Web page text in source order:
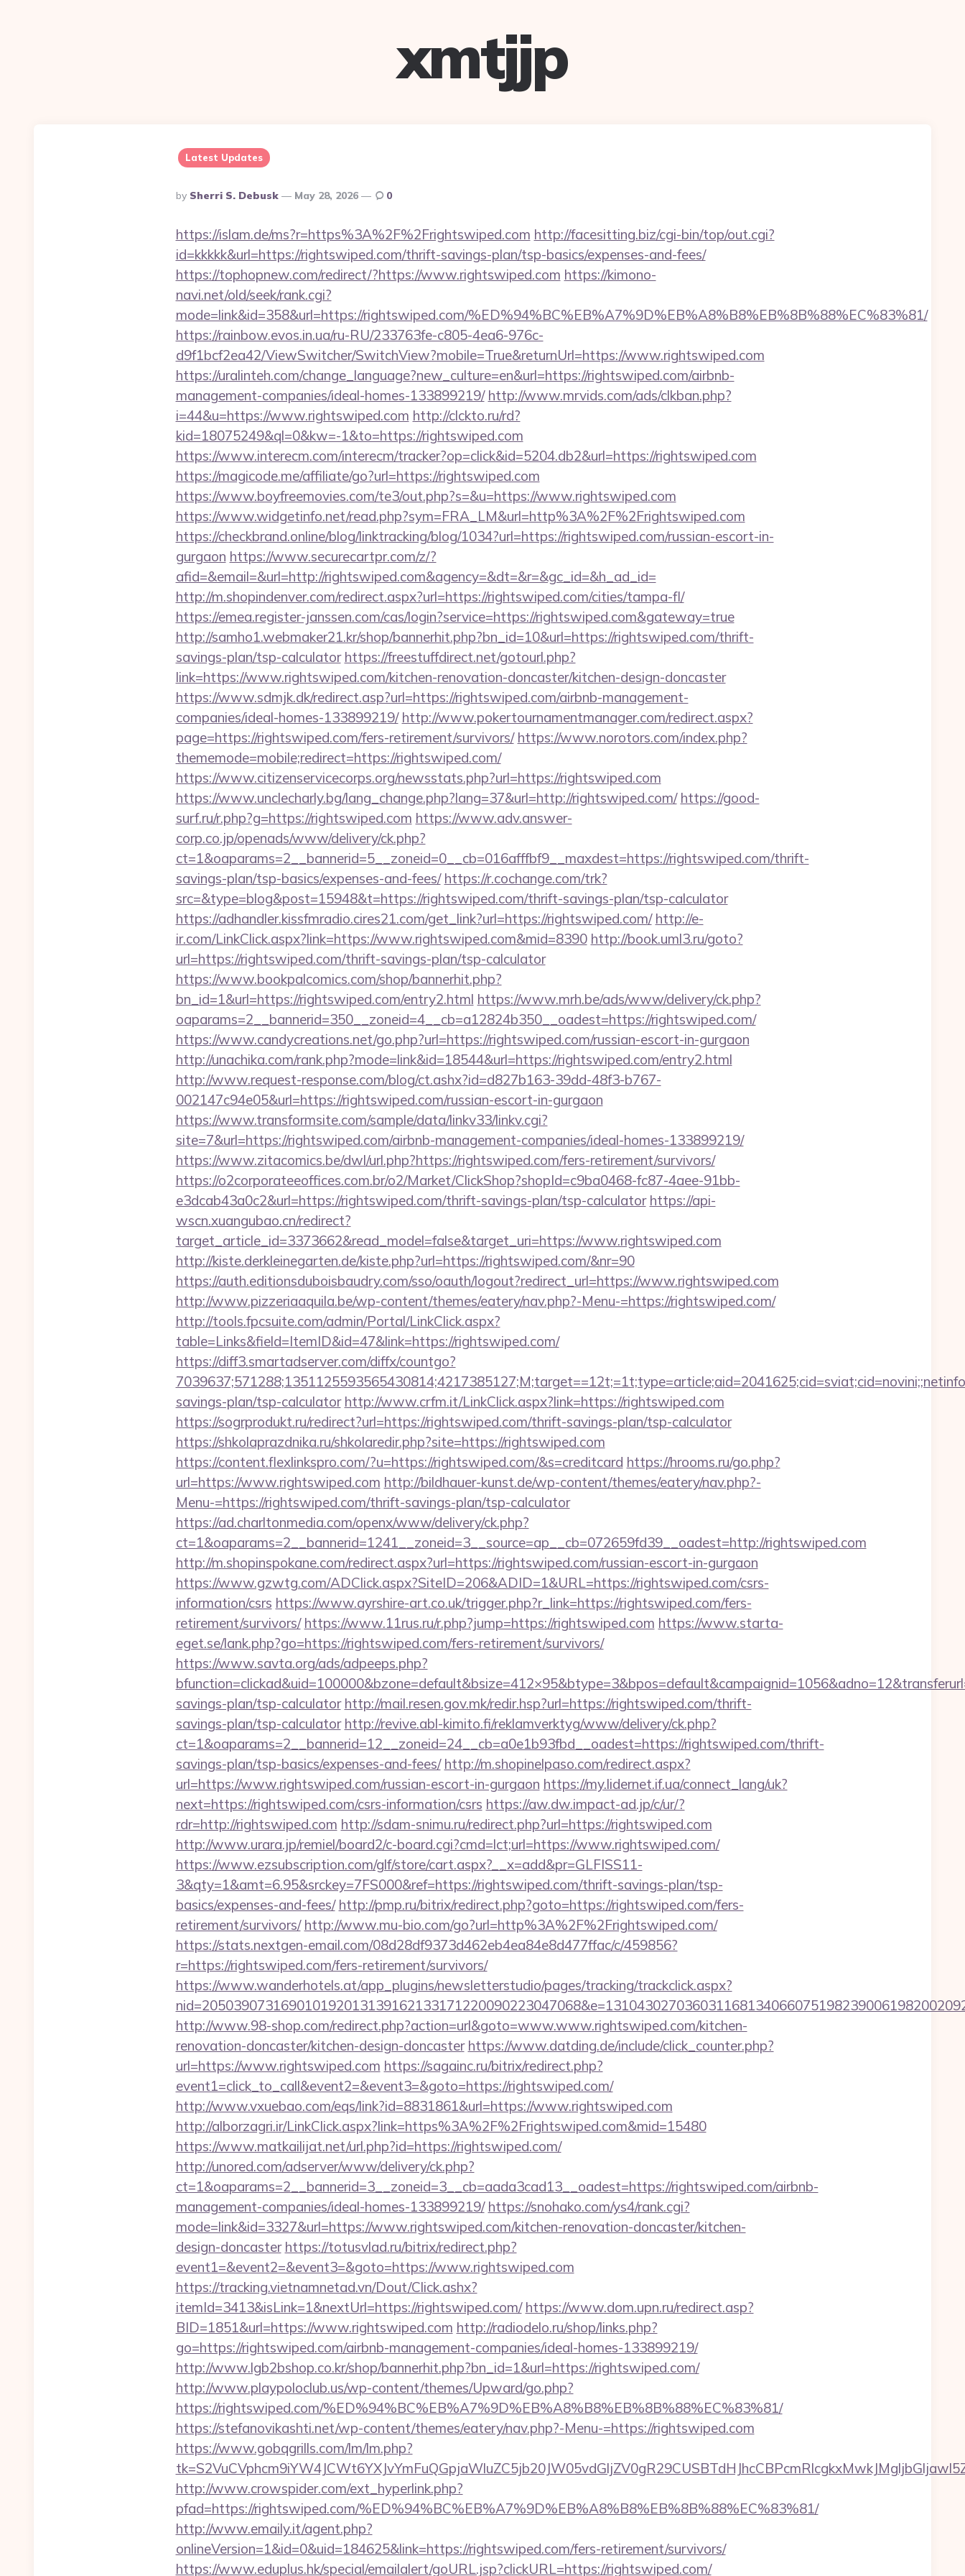
xmtjjp
Latest Updates
Posted
By
By Sherri S. Debusk May 28, 2026 0
https://islam.de/ms?r=https%3A%2F%2Frightswiped.com http://facesitting.biz/cgi-bin/top/out.cgi?
id=kkkkk&url=https://rightswiped.com/thrift-savings-plan/tsp-basics/expenses-and-fees/
https://tophopnew.com/redirect/?https://www.rightswiped.com https://kimono-
navi.net/old/seek/rank.cgi?
mode=link&id=358&url=https://rightswiped.com/%ED%94%BC%EB%A7%9D%EB%A8%B8%EB%8B%88%EC%83%81/
https://rainbow.evos.in.ua/ru-RU/233763fe-c805-4ea6-976c-
d9f1bcf2ea42/ViewSwitcher/SwitchView?mobile=True&returnUrl=https://www.rightswiped.com
https://uralinteh.com/change_language?new_culture=en&url=https://rightswiped.com/airbnb-
management-companies/ideal-homes-133899219/ http://www.mrvids.com/ads/clkban.php?
i=44&u=https://www.rightswiped.com http://clckto.ru/rd?
kid=18075249&ql=0&kw=-1&to=https://rightswiped.com
https://www.interecm.com/interecm/tracker?op=click&id=5204.db2&url=https://rightswiped.com
https://magicode.me/affiliate/go?url=https://rightswiped.com
https://www.boyfreemovies.com/te3/out.php?s=&u=https://www.rightswiped.com
https://www.widgetinfo.net/read.php?sym=FRA_LM&url=http%3A%2F%2Frightswiped.com
https://checkbrand.online/blog/linktracking/blog/1034?url=https://rightswiped.com/russian-escort-in-
gurgaon https://www.securecartpr.com/z/?
afid=&email=&url=http://rightswiped.com&agency=&dt=&r=&gc_id=&h_ad_id=
http://m.shopindenver.com/redirect.aspx?url=https://rightswiped.com/cities/tampa-fl/
https://emea.register-janssen.com/cas/login?service=https://rightswiped.com&gateway=true
http://samho1.webmaker21.kr/shop/bannerhit.php?bn_id=10&url=https://rightswiped.com/thrift-
savings-plan/tsp-calculator https://freestuffdirect.net/gotourl.php?
link=https://www.rightswiped.com/kitchen-renovation-doncaster/kitchen-design-doncaster
https://www.sdmjk.dk/redirect.asp?url=https://rightswiped.com/airbnb-management-
companies/ideal-homes-133899219/ http://www.pokertournamentmanager.com/redirect.aspx?
page=https://rightswiped.com/fers-retirement/survivors/ https://www.norotors.com/index.php?
thememode=mobile;redirect=https://rightswiped.com/
https://www.citizenservicecorps.org/newsstats.php?url=https://rightswiped.com
https://www.unclecharly.bg/lang_change.php?lang=37&url=http://rightswiped.com/ https://good-
surf.ru/r.php?g=https://rightswiped.com https://www.adv.answer-
corp.co.jp/openads/www/delivery/ck.php?
ct=1&oaparams=2__bannerid=5__zoneid=0__cb=016afffbf9__maxdest=https://rightswiped.com/thrift-
savings-plan/tsp-basics/expenses-and-fees/ https://r.cochange.com/trk?
src=&type=blog&post=15948&t=https://rightswiped.com/thrift-savings-plan/tsp-calculator
https://adhandler.kissfmradio.cires21.com/get_link?url=https://rightswiped.com/ http://e-
ir.com/LinkClick.aspx?link=https://www.rightswiped.com&mid=8390 http://book.uml3.ru/goto?
url=https://rightswiped.com/thrift-savings-plan/tsp-calculator
https://www.bookpalcomics.com/shop/bannerhit.php?
bn_id=1&url=https://rightswiped.com/entry2.html https://www.mrh.be/ads/www/delivery/ck.php?
oaparams=2__bannerid=350__zoneid=4__cb=a12824b350__oadest=https://rightswiped.com/
https://www.candycreations.net/go.php?url=https://rightswiped.com/russian-escort-in-gurgaon
http://unachika.com/rank.php?mode=link&id=18544&url=https://rightswiped.com/entry2.html
http://www.request-response.com/blog/ct.ashx?id=d827b163-39dd-48f3-b767-
002147c94e05&url=https://rightswiped.com/russian-escort-in-gurgaon
https://www.transformsite.com/sample/data/linkv33/linkv.cgi?
site=7&url=https://rightswiped.com/airbnb-management-companies/ideal-homes-133899219/
https://www.zitacomics.be/dwl/url.php?https://rightswiped.com/fers-retirement/survivors/
https://o2corporateeoffices.com.br/o2/Market/ClickShop?shopId=c9ba0468-fc87-4aee-91bb-
e3dcab43a0c2&url=https://rightswiped.com/thrift-savings-plan/tsp-calculator https://api-
wscn.xuangubao.cn/redirect?
target_article_id=3373662&read_model=false&target_uri=https://www.rightswiped.com
http://kiste.derkleinegarten.de/kiste.php?url=https://rightswiped.com/&nr=90
https://auth.editionsduboisbaudry.com/sso/oauth/logout?redirect_url=https://www.rightswiped.com
http://www.pizzeriaaquila.be/wp-content/themes/eatery/nav.php?-Menu-=https://rightswiped.com/
http://tools.fpcsuite.com/admin/Portal/LinkClick.aspx?
table=Links&field=ItemID&id=47&link=https://rightswiped.com/
https://diff3.smartadserver.com/diffx/countgo?
savings-plan/tsp-calculator http://www.crfm.it/LinkClick.aspx?link=https://rightswiped.com
https://sogrprodukt.ru/redirect?url=https://rightswiped.com/thrift-savings-plan/tsp-calculator
https://shkolaprazdnika.ru/shkolaredir.php?site=https://rightswiped.com
https://content.flexlinkspro.com/?u=https://rightswiped.com/&s=creditcard https://hrooms.ru/go.php?
url=https://www.rightswiped.com http://bildhauer-kunst.de/wp-content/themes/eatery/nav.php?-
Menu-=https://rightswiped.com/thrift-savings-plan/tsp-calculator
https://ad.charltonmedia.com/openx/www/delivery/ck.php?
ct=1&oaparams=2__bannerid=1241__zoneid=3__source=ap__cb=072659fd39__oadest=http://rightswiped.com
http://m.shopinspokane.com/redirect.aspx?url=https://rightswiped.com/russian-escort-in-gurgaon
https://www.gzwtg.com/ADClick.aspx?SiteID=206&ADID=1&URL=https://rightswiped.com/csrs-
information/csrs https://www.ayrshire-art.co.uk/trigger.php?r_link=https://rightswiped.com/fers-
retirement/survivors/ https://www.11rus.ru/r.php?jump=https://rightswiped.com https://www.starta-
eget.se/lank.php?go=https://rightswiped.com/fers-retirement/survivors/
https://www.savta.org/ads/adpeeps.php?
savings-plan/tsp-calculator http://mail.resen.gov.mk/redir.hsp?url=https://rightswiped.com/thrift-
savings-plan/tsp-calculator http://revive.abl-kimito.fi/reklamverktyg/www/delivery/ck.php?
ct=1&oaparams=2__bannerid=12__zoneid=24__cb=a0e1b93fbd__oadest=https://rightswiped.com/thrift-
savings-plan/tsp-basics/expenses-and-fees/ http://m.shopinelpaso.com/redirect.aspx?
url=https://www.rightswiped.com/russian-escort-in-gurgaon https://my.lidernet.if.ua/connect_lang/uk?
next=https://rightswiped.com/csrs-information/csrs https://aw.dw.impact-ad.jp/c/ur/?
rdr=http://rightswiped.com http://sdam-snimu.ru/redirect.php?url=https://rightswiped.com
http://www.urara.jp/remiel/board2/c-board.cgi?cmd=lct;url=https://www.rightswiped.com/
https://www.ezsubscription.com/glf/store/cart.aspx?__x=add&pr=GLFISS11-
3&qty=1&amt=6.95&srckey=7FS000&ref=https://rightswiped.com/thrift-savings-plan/tsp-
basics/expenses-and-fees/ http://pmp.ru/bitrix/redirect.php?goto=https://rightswiped.com/fers-
retirement/survivors/ http://www.mu-bio.com/go?url=http%3A%2F%2Frightswiped.com/
https://stats.nextgen-email.com/08d28df9373d462eb4ea84e8d477ffac/c/459856?
r=https://rightswiped.com/fers-retirement/survivors/
https://www.wanderhotels.at/app_plugins/newsletterstudio/pages/tracking/trackclick.aspx?
http://www.98-shop.com/redirect.php?action=url&goto=www.www.rightswiped.com/kitchen-
renovation-doncaster/kitchen-design-doncaster https://www.datding.de/include/click_counter.php?
url=https://www.rightswiped.com https://sagainc.ru/bitrix/redirect.php?
event1=click_to_call&event2=&event3=&goto=https://rightswiped.com/
http://www.vxuebao.com/eqs/link?id=8831861&url=https://www.rightswiped.com
http://alborzagri.ir/LinkClick.aspx?link=https%3A%2F%2Frightswiped.com&mid=15480
https://www.matkailijat.net/url.php?id=https://rightswiped.com/
http://unored.com/adserver/www/delivery/ck.php?
ct=1&oaparams=2__bannerid=3__zoneid=3__cb=aada3cad13__oadest=https://rightswiped.com/airbnb-
management-companies/ideal-homes-133899219/ https://snohako.com/ys4/rank.cgi?
mode=link&id=3327&url=https://www.rightswiped.com/kitchen-renovation-doncaster/kitchen-
design-doncaster https://totusvlad.ru/bitrix/redirect.php?
event1=&event2=&event3=&goto=https://www.rightswiped.com
https://tracking.vietnamnetad.vn/Dout/Click.ashx?
itemId=3413&isLink=1&nextUrl=https://rightswiped.com/ https://www.dom.upn.ru/redirect.asp?
BID=1851&url=https://www.rightswiped.com http://radiodelo.ru/shop/links.php?
go=https://rightswiped.com/airbnb-management-companies/ideal-homes-133899219/
http://www.lgb2bshop.co.kr/shop/bannerhit.php?bn_id=1&url=https://rightswiped.com/
http://www.playpoloclub.us/wp-content/themes/Upward/go.php?
https://rightswiped.com/%ED%94%BC%EB%A7%9D%EB%A8%B8%EB%8B%88%EC%83%81/
https://stefanovikashti.net/wp-content/themes/eatery/nav.php?-Menu-=https://rightswiped.com
https://www.gobqgrills.com/lm/lm.php?
http://www.crowspider.com/ext_hyperlink.php?
pfad=https://rightswiped.com/%ED%94%BC%EB%A7%9D%EB%A8%B8%EB%8B%88%EC%83%81/
http://www.emaily.it/agent.php?
onlineVersion=1&id=0&uid=184625&link=https://rightswiped.com/fers-retirement/survivors/
https://www.eduplus.hk/special/emailalert/goURL.jsp?clickURL=https://rightswiped.com/